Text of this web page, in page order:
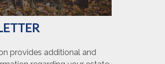
provides additional and